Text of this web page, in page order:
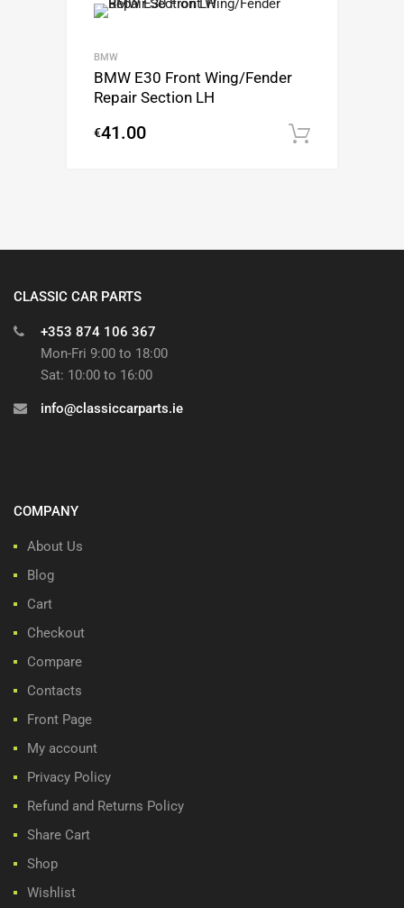
BMW
BMW E30 Front Wing/Fender
Repair Section LH
€41.00
CLASSIC CAR PARTS
+353 874 106 367
Mon-Fri 9:00 to 18:00
Sat: 10:00 to 16:00
info@classiccarparts.ie
COMPANY
About Us
Blog
Cart
Checkout
Compare
Contacts
Front Page
My account
Privacy Policy
Refund and Returns Policy
Share Cart
Shop
Wishlist